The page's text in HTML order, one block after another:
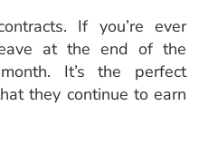
If you’re ever
at the end of the
It’s the perfect
they continue to earn